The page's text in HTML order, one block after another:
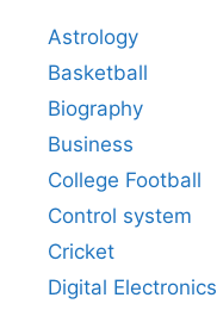
Astrology
Basketball
Biography
Business
College Football
Control system
Cricket
Digital Electronics